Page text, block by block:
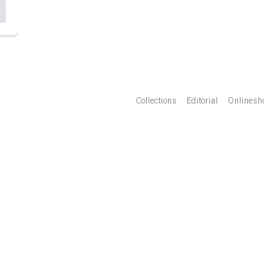
Collections Editorial